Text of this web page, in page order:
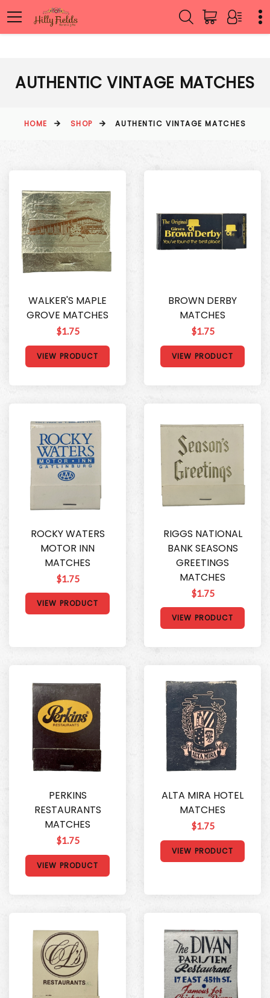
AUTHENTIC VINTAGE MATCHES
HOME SHOP AUTHENTIC VINTAGE MATCHES
WALKER'S MAPLE
GROVE MATCHES
$1.75
VIEW PRODUCT
BROWN DERBY
MATCHES
$1.75
VIEW PRODUCT
ROCKY WATERS
MOTOR INN
MATCHES
$1.75
VIEW PRODUCT
RIGGS NATIONAL
BANK SEASONS
GREETINGS
MATCHES
$1.75
VIEW PRODUCT
PERKINS
RESTAURANTS
MATCHES
$1.75
VIEW PRODUCT
ALTA MIRA HOTEL
MATCHES
$1.75
VIEW PRODUCT